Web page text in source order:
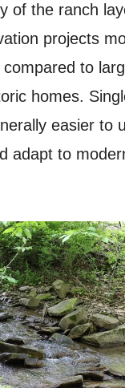
of the ranch
projects
compared to
homes.
easier to
adapt to